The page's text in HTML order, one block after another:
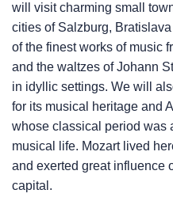
will visit charming small
cities of Salzburg,
of the finest works of music
and the waltzes of Johann
in idyllic settings. We will
for its musical heritage and
whose classical period was
musical life. Mozart lived
and exerted great influence
capital.